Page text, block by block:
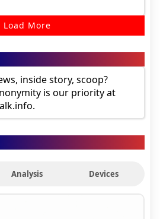
Load More
inside story, scoop?
is our priority at
Analysis Devices